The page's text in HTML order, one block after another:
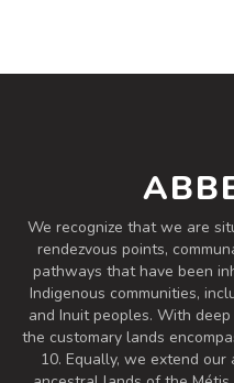
We recognize that we are
rendezvous points,
pathways that have been
Indigenous communities,
and Inuit peoples. With
the customary lands
10. Equally, we extend